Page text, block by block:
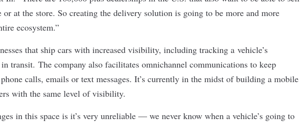
or at the store. So creating the delivery solution is going to be more and more
ecosystem.”
that ship cars with increased visibility, including tracking a vehicle’s
transit. The company also facilitates omnichannel communications to keep
calls, emails or text messages. It’s currently in the midst of building a mobile
with the same level of visibility.
in this space is it’s very unreliable — we never know when a vehicle’s going to